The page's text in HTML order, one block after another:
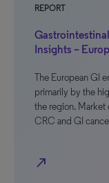
REPORT
Insights –
The European GI
primarily by the
the region.
CRC and GI
north_east